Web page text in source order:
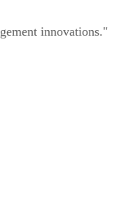
innovations."